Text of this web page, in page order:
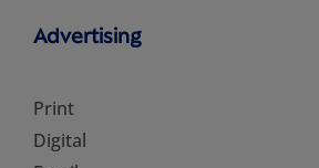
Advertising
Print
Digital